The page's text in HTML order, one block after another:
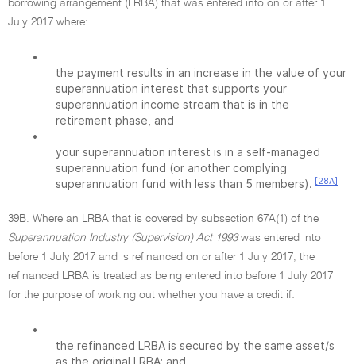
borrowing arrangement (LRBA) that was entered into on or after 1
July 2017 where:
•
the payment results in an increase in the value of your
superannuation interest that supports your
superannuation income stream that is in the
retirement phase, and
•
your superannuation interest is in a self-managed
superannuation fund (or another complying
superannuation fund with less than 5 members). [28A]
39B. Where an LRBA that is covered by subsection 67A(1) of the
Superannuation Industry (Supervision) Act 1993was entered into
before 1 July 2017 and is refinanced on or after 1 July 2017, the
refinanced LRBA is treated as being entered into before 1 July 2017
for the purpose of working out whether you have a credit if:
•
the refinanced LRBA is secured by the same asset/s
as the original LRBA; and